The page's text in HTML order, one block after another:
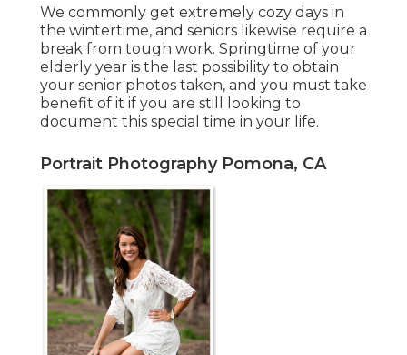
We commonly get extremely cozy days in
the wintertime, and seniors likewise require a
break from tough work. Springtime of your
elderly year is the last possibility to obtain
your senior photos taken, and you must take
benefit of it if you are still looking to
document this special time in your life.
Portrait Photography Pomona, CA